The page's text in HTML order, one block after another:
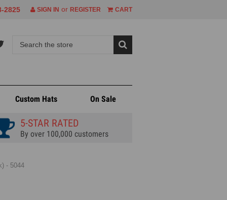
2825 SIGN IN or REGISTER CART
Custom Hats On Sale
5-STAR RATED
By over 100,000 customers
- 5044